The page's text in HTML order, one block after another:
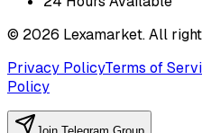
© 2026 Lexamarket. All
Privacy PolicyTerms of
Policy